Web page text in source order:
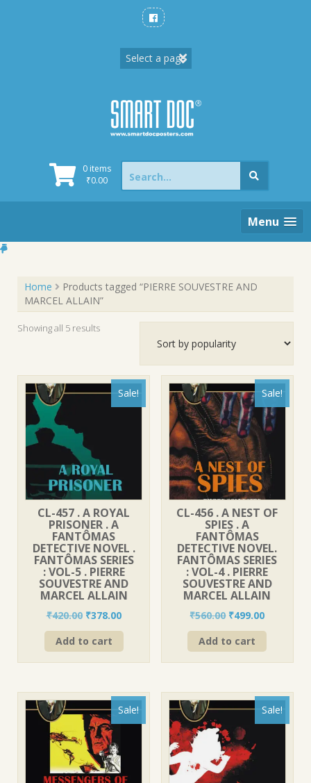
0 items
₹0.00
Search
for:
Menu
Home
Products tagged “PIERRE SOUVESTRE AND
MARCEL ALLAIN”
Showing all 5 resultsSorted
Sale!
CL-457 . A ROYAL
PRISONER . A
FANTÔMAS
DETECTIVE NOVEL .
FANTÔMAS SERIES
: VOL-5 . PIERRE
SOUVESTRE AND
MARCEL ALLAIN
₹420.00 Original
price
was:
₹378.00Current
price
Add to cart
Sale!
CL-456 . A NEST OF
SPIES . A
FANTÔMAS
DETECTIVE NOVEL.
FANTÔMAS SERIES
: VOL-4 . PIERRE
SOUVESTRE AND
MARCEL ALLAIN
₹560.00 Original
price
was:
₹499.00Current
price
Add to cart
Sale! Sale!